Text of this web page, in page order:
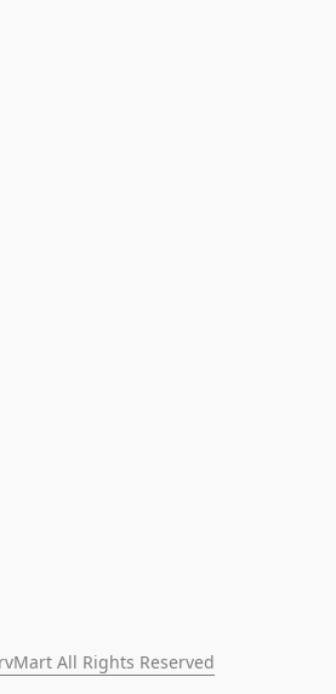
All Rights Reserved